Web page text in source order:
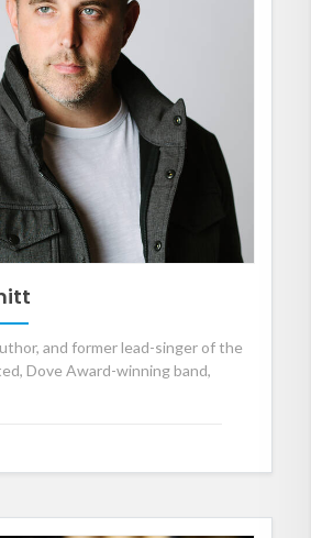
and former lead-singer of the
Dove Award-winning band,